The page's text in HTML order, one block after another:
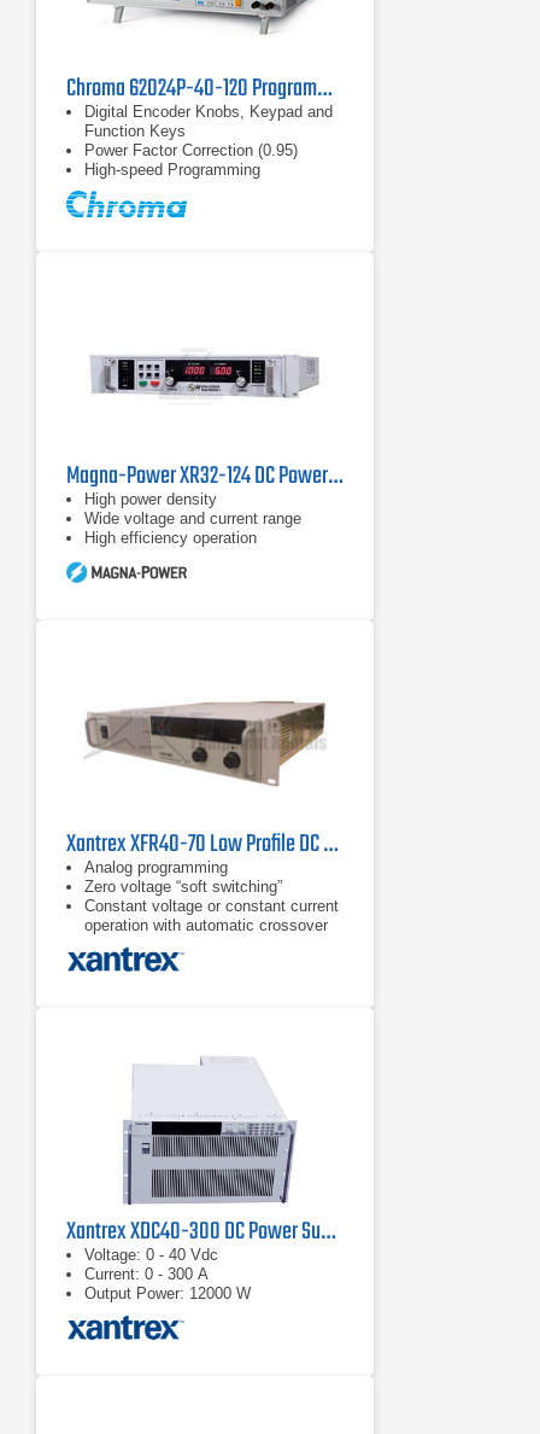
Chroma 62024P-40-120 Programmable DC Power Supply 40V, 120A, 2.4kW
Digital Encoder Knobs, Keypad and
Function Keys
Power Factor Correction (0.95)
High-speed Programming
Magna-Power XR32-124 DC Power Supply
High power density
Wide voltage and current range
High efficiency operation
Xantrex XFR40-70 Low Profile DC Power Supply 40V, 70A
Analog programming
Zero voltage “soft switching”
Constant voltage or constant current
operation with automatic crossover
and mode indication
Xantrex XDC40-300 DC Power Supply 40 V, 300 A
Voltage: 0 - 40 Vdc
Current: 0 - 300 A
Output Power: 12000 W